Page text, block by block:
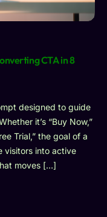
CTA in 8
designed to guide
it’s “Buy Now,”
Trial,” the goal of a
visitors into active
moves […]